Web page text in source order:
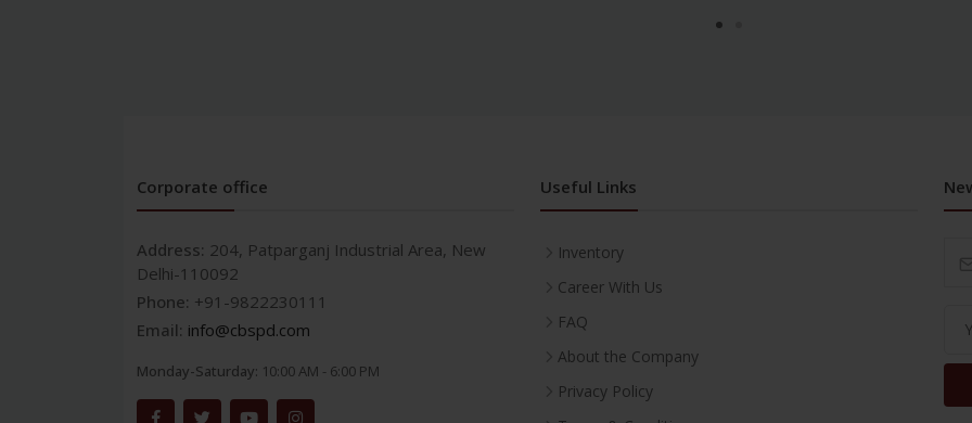
Corporate office
Address: 204, Patparganj Industrial Area, New
Delhi-110092
Phone: +91-9822230111
Email: info@cbspd.com
Monday-Saturday: 10:00 AM - 6:00 PM
Useful Links
Inventory
Career With Us
FAQ
About the Company
Privacy Policy